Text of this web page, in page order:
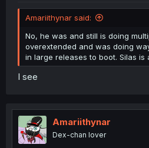
Amariithynar said:
No, he was and still is doing
overextended and was doing
in large releases to boot. Silas is
I see
Amariithynar
Dex-chan lover